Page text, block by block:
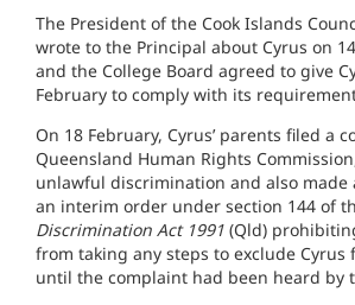
The President of the Cook Islands
wrote to the Principal about Cyrus on
and the College Board agreed to give
February to comply with its
On 18 February, Cyrus’ parents filed a
Queensland Human Rights Commission
unlawful discrimination and also
an interim order under section 144 of
Discrimination Act 1991 (Qld)
from taking any steps to exclude Cyrus
until the complaint had been heard by